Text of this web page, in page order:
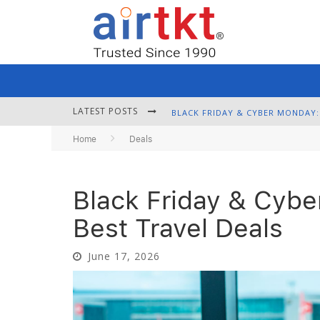
LATEST POSTS
Home Deals
Black Friday &
Best Travel Deals
June 17, 2026